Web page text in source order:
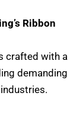
Ribbon
crafted with a
demanding